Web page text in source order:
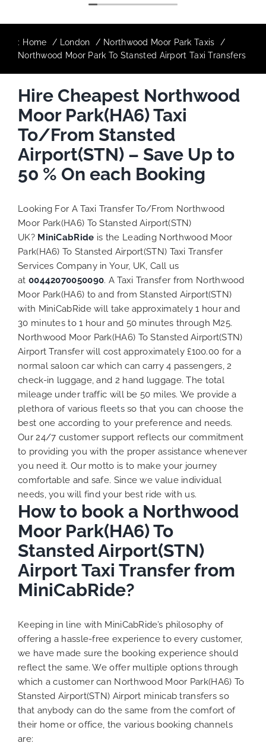
: Home London
Northwood Moor Park Taxis
Northwood Moor Park To Stansted Airport Taxi Transfers
Hire Cheapest Northwood
Moor Park(HA6) Taxi
To/From Stansted
Airport(STN) – Save Up to
50 % On each Booking
Looking For A Taxi Transfer To/From Northwood
Moor Park(HA6) To Stansted Airport(STN)
UK? MiniCabRide is the Leading Northwood Moor
Park(HA6) To Stansted Airport(STN) Taxi Transfer
Services Company in Your, UK, Call us
at 00442070050090. A Taxi Transfer from Northwood
Moor Park(HA6) to and from Stansted Airport(STN)
with MiniCabRide will take approximately 1 hour and
30 minutes to 1 hour and 50 minutes through M25.
Northwood Moor Park(HA6) To Stansted Airport(STN)
Airport Transfer will cost approximately £100.00 for a
normal saloon car which can carry 4 passengers, 2
check-in luggage, and 2 hand luggage. The total
mileage under traffic will be 50 miles. We provide a
plethora of variousfleetsso that you can choose the
best one according to your preference and needs.
Our 24/7 customer support reflects our commitment
to providing you with the proper assistance whenever
you need it. Our motto is to make your journey
comfortable and safe. Since we value individual
needs, you will find your best ride with us.
How to book a Northwood
Moor Park(HA6) To
Stansted Airport(STN)
Airport Taxi Transfer from
MiniCabRide?
Keeping in line with MiniCabRide’s philosophy of
offering a hassle-free experience to every customer,
we have made sure the booking experience should
reflect the same. We offer multiple options through
which a customer can Northwood Moor Park(HA6) To
Stansted Airport(STN) Airport minicab transfers so
that anybody can do the same from the comfort of
their home or office, the various booking channels
are: